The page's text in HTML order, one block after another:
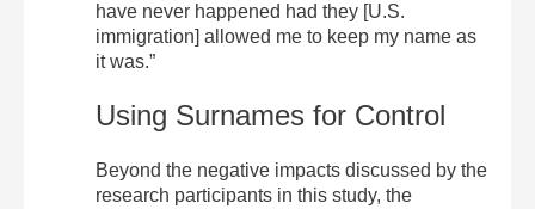
have never happened had they [U.S.
immigration] allowed me to keep my name as
it was.”
Using Surnames for Control
Beyond the negative impacts discussed by the
research participants in this study, the